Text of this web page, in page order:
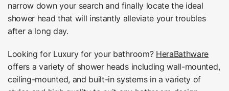
narrow down your search and finally locate the ideal
shower head that will instantly alleviate your troubles
after a long day.
Looking for Luxury for your bathroom? HeraBathware
offers a variety of shower heads including wall-mounted,
ceiling-mounted, and built-in systems in a variety of